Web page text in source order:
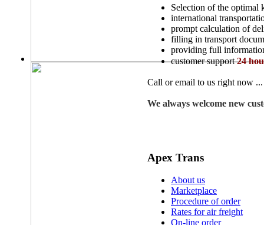
Selection of the optimal
international
prompt calculation of
filling in transport
providing full
customer support24
Call or email to us right now ...
We always welcome new
Apex Trans
About us
Marketplace
Procedure of order
Rates for air freight
On-line order